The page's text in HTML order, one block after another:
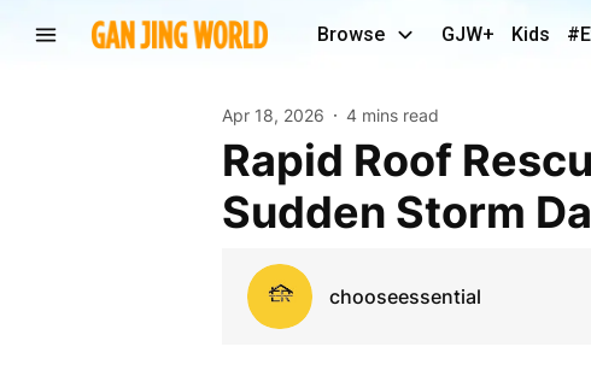
Browse GJW+ Kids
Apr 18, 2026 4 mins read
Rapid Roof Rescue: Protecting Homes from
Sudden Storm
chooseessential